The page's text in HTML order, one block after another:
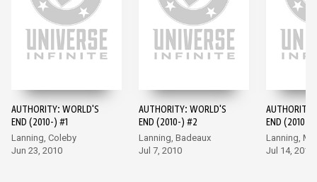
AUTHORITY: WORLD'S
END (2010-) #1
Lanning, Coleby
Jun 23, 2010
AUTHORITY: WORLD'S
END (2010-) #2
Lanning, Badeaux
Jul 7, 2010
END (2010-)
Lanning,
Jul 14, 2010